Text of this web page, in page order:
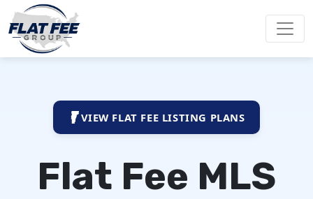
VIEW FLAT FEE LISTING PLANS
Flat Fee MLS